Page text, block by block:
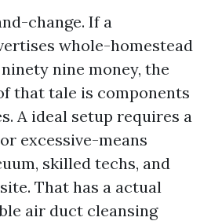
change. If a
whole-homestead
nine money, the
that tale is components
A ideal setup requires a
excessive-means
skilled techs, and
That has a actual
air duct cleansing